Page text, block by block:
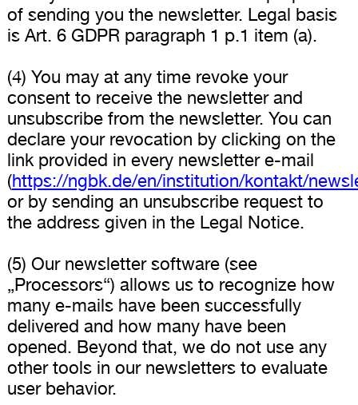
of sending you the newsletter. Legal basis
is Art. 6 GDPR paragraph 1 p.1 item (a).
(4) You may at any time revoke your
consent to receive the newsletter and
unsubscribe from the newsletter. You can
declare your revocation by clicking on the
link provided in every newsletter e-mail
(https://ngbk.de/en/institution/kontakt/
or by sending an unsubscribe request to
the address given in the Legal Notice.
(5) Our newsletter software (see
„Processors“) allows us to recognize how
many e-mails have been successfully
delivered and how many have been
opened. Beyond that, we do not use any
other tools in our newsletters to evaluate
user behavior.